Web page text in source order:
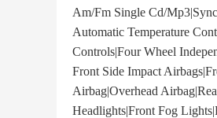
Am/Fm Single Cd/
Automatic Temperature
Controls|Four Wheel
Front Side Impact
Airbag|Overhead
Headlights|Front Fog